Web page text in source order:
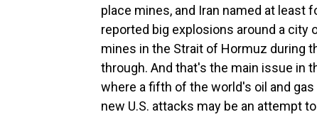
place mines, and Iran named at least
reported big explosions around a city
mines in the Strait of Hormuz during
through. And that's the main issue in
where a fifth of the world's oil and
new U.S. attacks may be an attempt